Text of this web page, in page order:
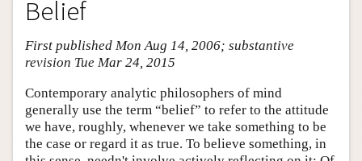
Bibliography
Academic Tools
Author and Citation Info
Belief
First published Mon Aug 14, 2006; substantive
revision Tue Mar 24, 2015
Contemporary analytic philosophers of mind
generally use the term “belief” to refer to the attitude
we have, roughly, whenever we take something to be
the case or regard it as true. To believe something, in